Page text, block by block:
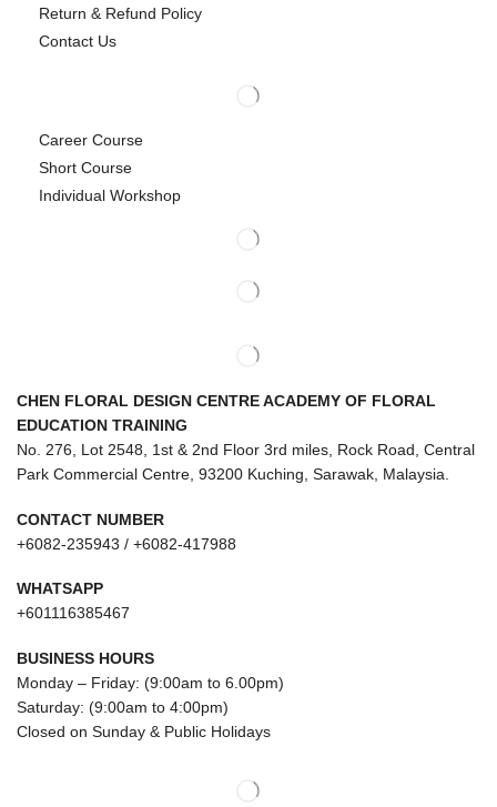
Return & Refund Policy
Contact Us
Career Course
Short Course
Individual Workshop
CHEN FLORAL DESIGN CENTRE ACADEMY OF FLORAL
EDUCATION TRAINING
No. 276, Lot 2548, 1st & 2nd Floor 3rd miles, Rock Road, Central
Park Commercial Centre, 93200 Kuching, Sarawak, Malaysia.
CONTACT NUMBER
+6082-235943 / +6082-417988
WHATSAPP
+601116385467
BUSINESS HOURS
Monday – Friday: (9:00am to 6.00pm)
Saturday: (9:00am to 4:00pm)
Closed on Sunday & Public Holidays